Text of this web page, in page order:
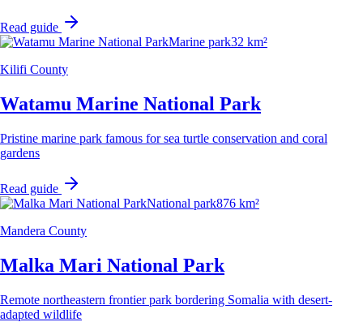
Read guide
Marine park32 km²
Kilifi County
Watamu Marine National Park
Pristine marine park famous for sea turtle conservation and coral
gardens
Read guide
National park876 km²
Mandera County
Malka Mari National Park
Remote northeastern frontier park bordering Somalia with desert-
adapted wildlife